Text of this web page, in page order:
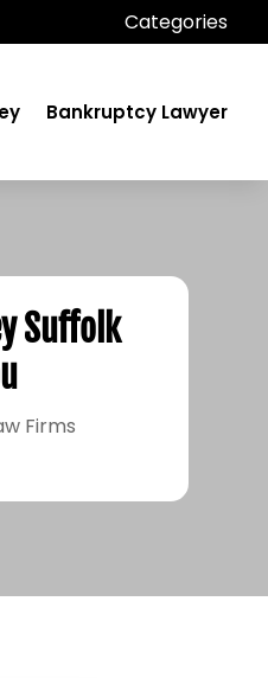
Categories
Bankruptcy Lawyer
Suffolk
Firms